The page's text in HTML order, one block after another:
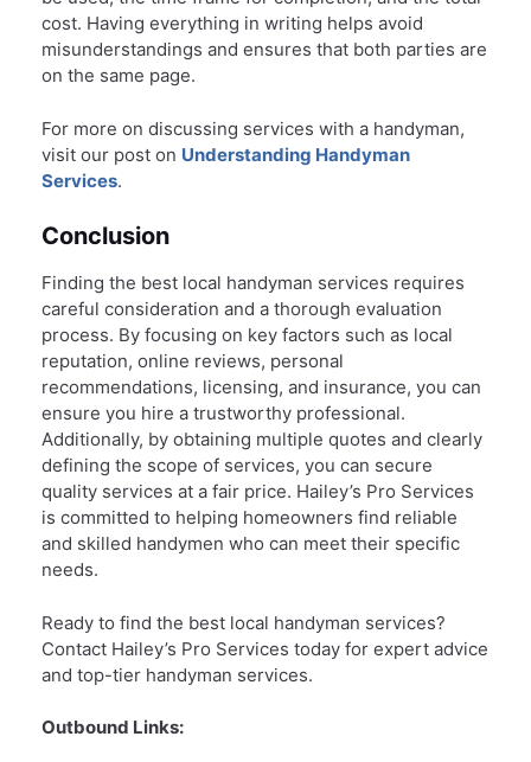
cost. Having everything in writing helps avoid
misunderstandings and ensures that both parties are
on the same page.
For more on discussing services with a handyman,
visit our post on Understanding Handyman
Services.
Conclusion
Finding the best local handyman services requires
careful consideration and a thorough evaluation
process. By focusing on key factors such as local
reputation, online reviews, personal
recommendations, licensing, and insurance, you can
ensure you hire a trustworthy professional.
Additionally, by obtaining multiple quotes and clearly
defining the scope of services, you can secure
quality services at a fair price. Hailey’s Pro Services
is committed to helping homeowners find reliable
and skilled handymen who can meet their specific
needs.
Ready to find the best local handyman services?
Contact Hailey’s Pro Services today for expert advice
and top-tier handyman services.
Outbound Links: